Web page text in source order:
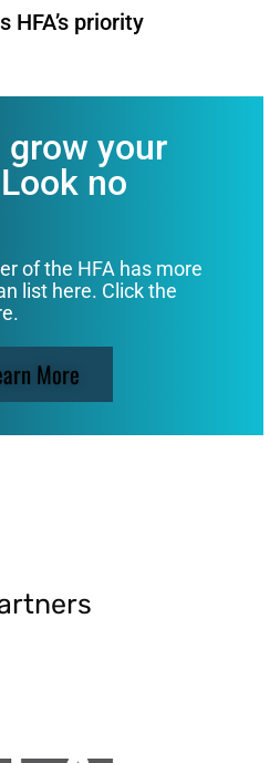
HFA’s priority
your
no
of the HFA has more
list here. Click the
More